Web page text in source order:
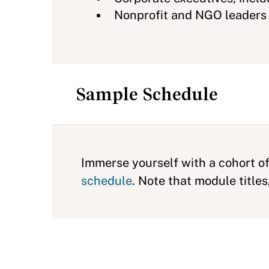
Nonprofit and NGO leaders
Sample Schedule
Immerse yourself with a cohort
schedule. Note that module